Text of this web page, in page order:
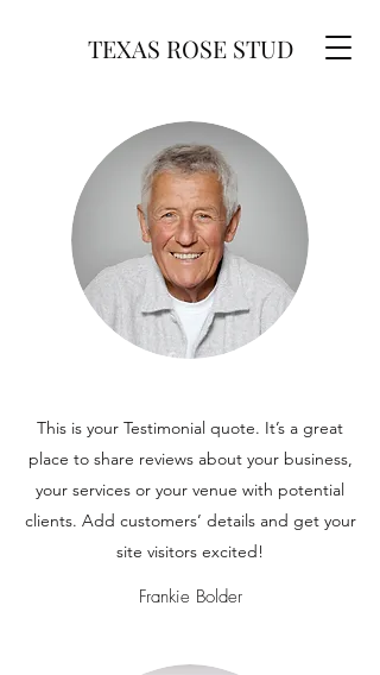
TEXAS ROSE STUD
This is your Testimonial quote. It’s a great
place to share reviews about your business,
your services or your venue with potential
clients. Add customers’ details and get your
site visitors excited!
Frankie Bolder